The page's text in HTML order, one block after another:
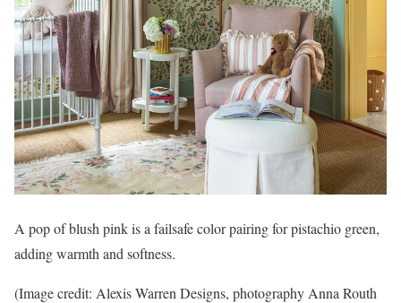
A pop of blush pink is a failsafe color pairing for pistachio green,
adding warmth and softness.
(Image credit: Alexis Warren Designs, photography Anna Routh